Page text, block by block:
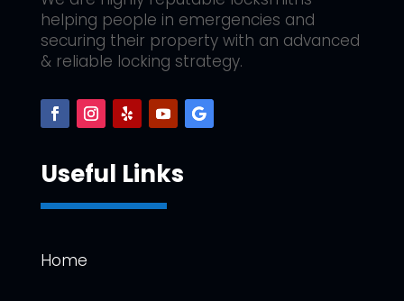
helping people in emergencies and
securing their property with an advanced
& reliable locking strategy.
Useful Links
Home